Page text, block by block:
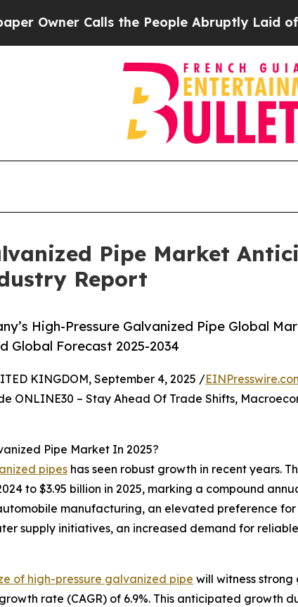
the People Abruptly Laid off “Simply a
Pipe Market
Report
High-Pressure Galvanized Pipe Global
Global Forecast 2025-2034
KINGDOM, September 4, 2025 /
ONLINE30 – Stay Ahead Of Trade Shifts,
Pipe Market In 2025?
pipes has seen robust growth in recent years.
to $3.95 billion in 2025, marking a compound
manufacturing, an elevated preference
supply initiatives, an increased demand for
of high-pressure galvanized pipe will witness
rate (CAGR) of 6.9%. This anticipated growth